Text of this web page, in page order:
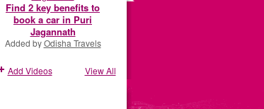
Find 2 key benefits to
book a car in Puri
Jagannath
Added byOdisha Travels
Add Videos View All